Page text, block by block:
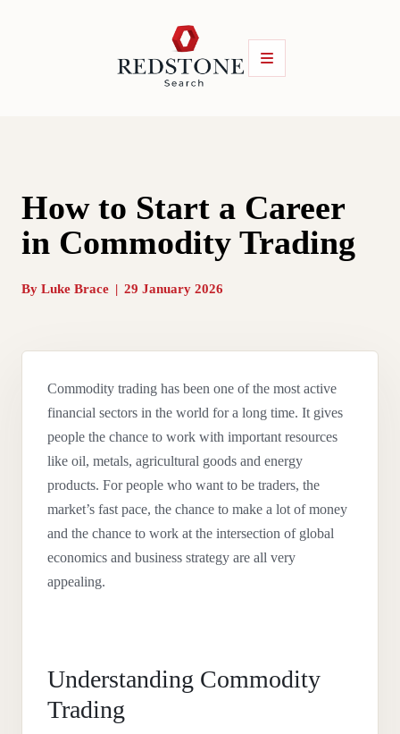
How to Start a Career
in Commodity Trading
By Luke Brace | 29 January 2026
Commodity trading has been one of the most active
financial sectors in the world for a long time. It gives
people the chance to work with important resources
like oil, metals, agricultural goods and energy
products. For people who want to be traders, the
market’s fast pace, the chance to make a lot of money
and the chance to work at the intersection of global
economics and business strategy are all very
appealing.
Understanding Commodity
Trading